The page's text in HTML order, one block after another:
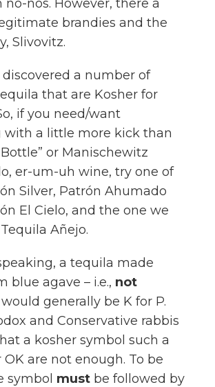
no-nos. However, there a
brandies and the
Slivovitz.
discovered a number of
that are Kosher for
if you need/want
with a little more kick than
or Manischewitz
er-um-uh wine, try one of
Silver, Patrón Ahumado
El Cielo, and the one we
Añejo.
a tequila made
blue agave – i.e., not
would generally be K for P.
and Conservative rabbis
a kosher symbol such a
OK are not enough. To be
symbol must be followed by